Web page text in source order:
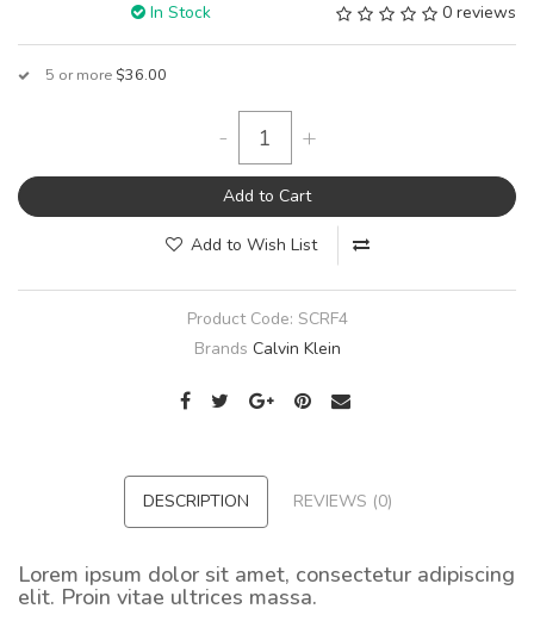
In Stock 0 reviews
5 or more $36.00
- +
Add to Cart
Add to Wish List
Product Code: SCRF4
Brands Calvin Klein
DESCRIPTION REVIEWS (0)
Lorem ipsum dolor sit amet, consectetur adipiscing
elit. Proin vitae ultrices massa.